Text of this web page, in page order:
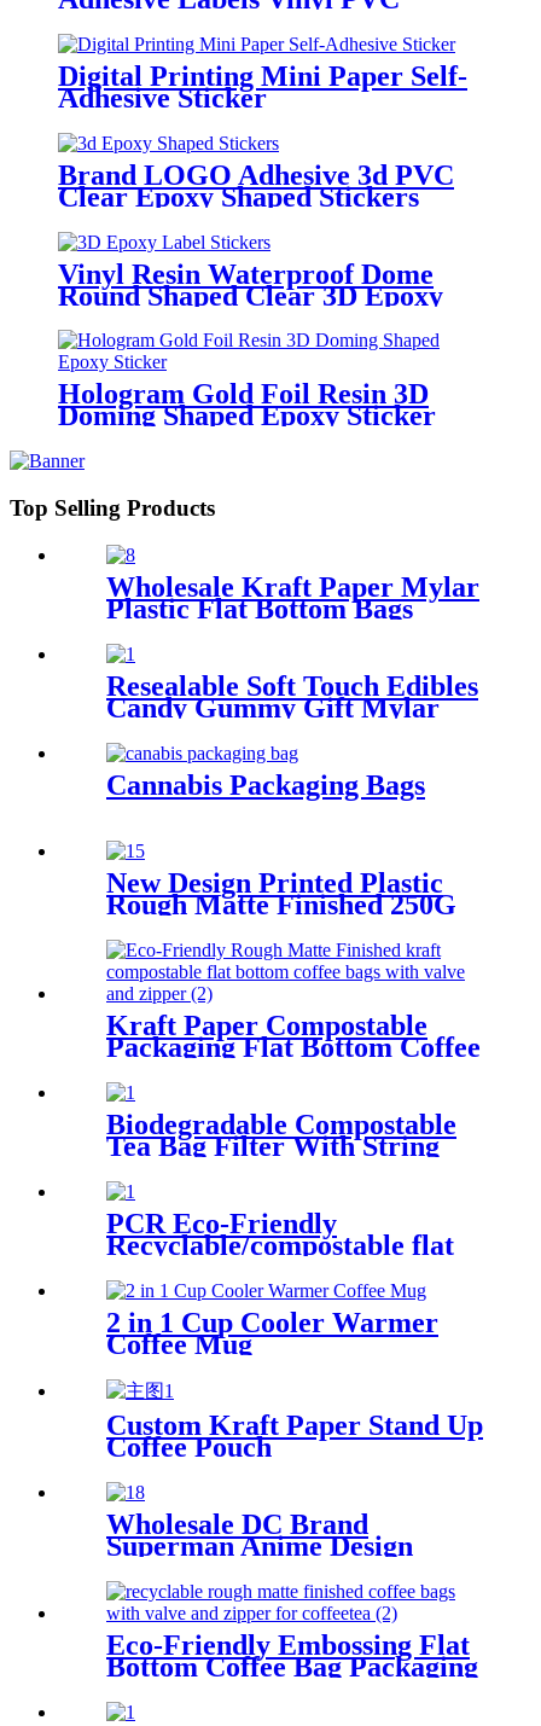
Digital Printing Mini Paper Self-
Adhesive Sticker
Brand LOGO Adhesive 3d PVC
Clear Epoxy Shaped Stickers
Vinyl Resin Waterproof Dome
Round Shaped Clear 3D Epoxy
Label Stickers
Hologram Gold Foil Resin 3D
Doming Shaped Epoxy Sticker
Top Selling Products
Wholesale Kraft Paper Mylar
Plastic Flat Bottom Bags
Coffee Set Packaging With
Bags Box Cups
Resealable Soft Touch Edibles
Candy Gummy Gift Mylar
Pouch Bags Packaging
Cannabis Packaging Bags
New Design Printed Plastic
Rough Matte Finished 250G
Bean Packaging Bags
Kraft Paper Compostable
Packaging Flat Bottom Coffee
Biodegradable Compostable
Tea Bag Filter With String
PCR Eco-Friendly
Recyclable/compostable flat
2 in 1 Cup Cooler Warmer
Coffee Mug
Custom Kraft Paper Stand Up
Coffee Pouch
Wholesale DC Brand
Superman Anime Design
Plastic Flat Bottom Coffee
Bags
Eco-Friendly Embossing Flat
Bottom Coffee Bag Packaging
With Valve For Coffee/Tea